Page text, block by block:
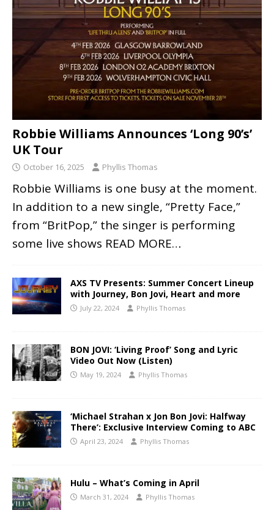
Robbie Williams Announces ‘Long 90’s’
UK Tour
October 16, 2025 Phyllis Thomas
Robbie Williams is one busy at the moment.
In addition to a new single, “Pretty Face,”
from “BritPop,” the singer is performing
some live shows READ MORE…
AXS TV Presents: Summer Concert Lineup
with Journey, Bon Jovi, Heart and more
July 22, 2024 Phyllis Thomas
BON JOVI: ‘Living Proof’ Song and Lyric
Video Out Now (Listen)
May 19, 2024 Phyllis Thomas
‘Michael Strahan x Jon Bon Jovi: Halfway
There’: Exclusive Interview Coming to ABC
April 23, 2024 Phyllis Thomas
Hulu – What’s Coming in April
March 31, 2024 Phyllis Thomas